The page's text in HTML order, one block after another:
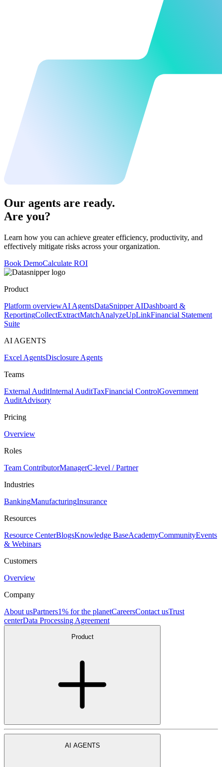
Our agents are ready.
Are you?
Learn how you can achieve greater efficiency, productivity, and
effectively mitigate risks across your organization.
Book DemoCalculate ROI
Product
Platform overviewAI AgentsDataSnipper AIDashboard &
ReportingCollectExtractMatchAnalyzeUpLinkFinancial Statement
Suite
AI AGENTS
Excel AgentsDisclosure Agents
Teams
External AuditInternal AuditTaxFinancial ControlGovernment
AuditAdvisory
Pricing
Overview
Roles
Team ContributorManagerC-level / Partner
Industries
BankingManufacturingInsurance
Resources
Resource CenterBlogsKnowledge BaseAcademyCommunityEvents
& Webinars
Customers
Overview
Company
About usPartners1% for the planetCareersContact usTrust
centerData Processing Agreement
Product
AI AGENTS